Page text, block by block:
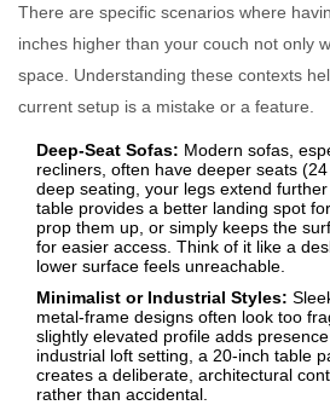
There are specific scenarios where
inches higher than your couch not only
space. Understanding these contexts
current setup is a mistake or a feature.
Deep-Seat Sofas: Modern sofas,
recliners, often have deeper seats
deep seating, your legs extend
table provides a better landing spot
prop them up, or simply keeps the
for easier access. Think of it like a
lower surface feels unreachable.
Minimalist or Industrial Styles:
metal-frame designs often look too
slightly elevated profile adds
industrial loft setting, a 20-inch table
creates a deliberate, architectural
rather than accidental.